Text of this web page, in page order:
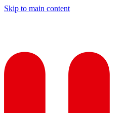
Skip to main content